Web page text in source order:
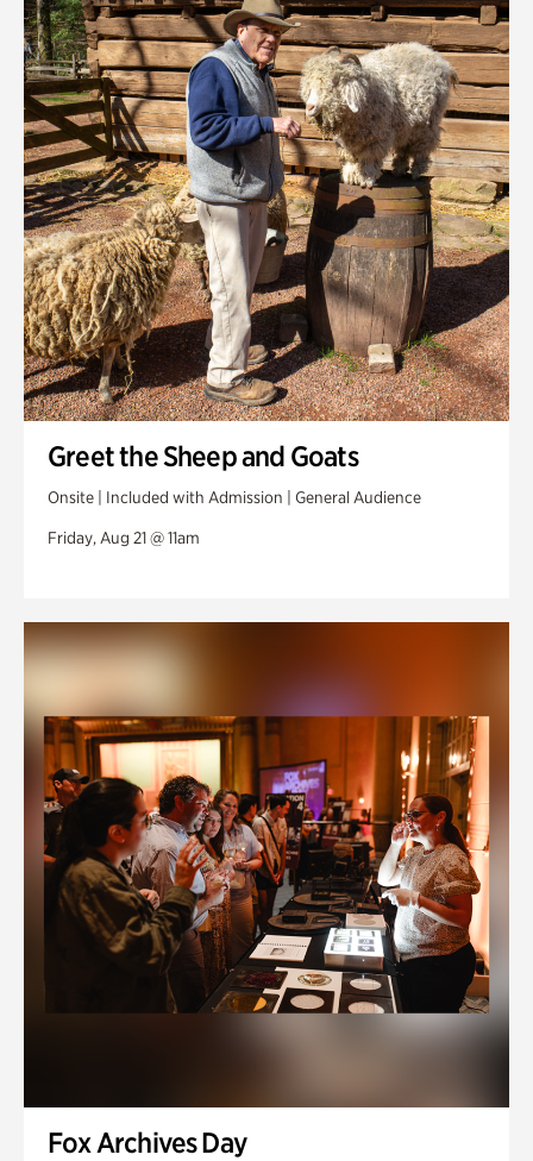
Greet the Sheep and Goats
Onsite | Included with Admission | General Audience
Friday, Aug 21 @ 11am
Fox Archives Day